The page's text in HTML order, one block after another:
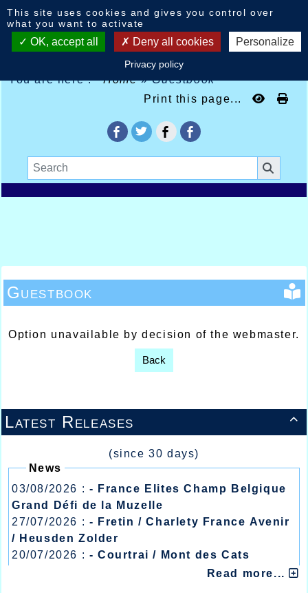
You are here :Home»Guestbook
Print this page...

Latest Releases
(since 30 days)
News
03/08/2026 : - France Elites Champ Belgique
Grand Défi de la Muzelle
27/07/2026 : - Fretin / Charlety France Avenir
/ Heusden Zolder
20/07/2026 : - Courtrai / Mont des Cats
- Lyon / Meeting Abeilles /
Read more...
Guestbook
Option unavailable by decision of the webmaster.
Back
This site uses cookies and gives you control over
what you want to activate
OK, accept all Deny all cookies Personalize
Privacy policy